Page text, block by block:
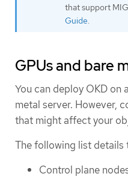
that support
Guide.
GPUs and bare
You can deploy OKD
metal server. However,
that might affect your
The following list details
Control plane